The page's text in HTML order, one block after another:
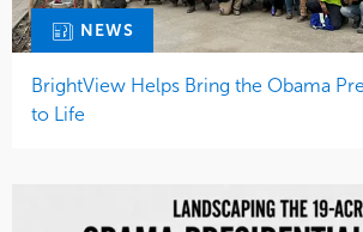
NEWS
BrightView Helps Bring the Obama
to Life